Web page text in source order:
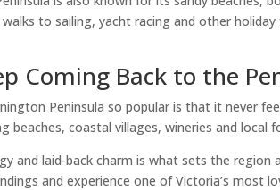
to sailing, yacht racing and other
Coming Back to the
Peninsula so popular is that it never
beaches, coastal villages, wineries and local
and laid-back charm is what sets the
and experience one of Victoria’s most